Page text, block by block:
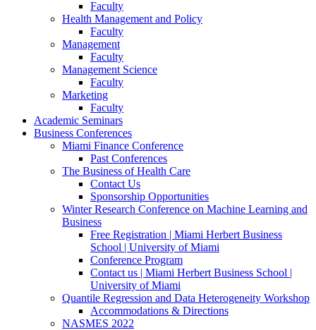
Faculty
Health Management and Policy
Faculty
Management
Faculty
Management Science
Faculty
Marketing
Faculty
Academic Seminars
Business Conferences
Miami Finance Conference
Past Conferences
The Business of Health Care
Contact Us
Sponsorship Opportunities
Winter Research Conference on Machine Learning and
Business
Free Registration | Miami Herbert Business
School | University of Miami
Conference Program
Contact us | Miami Herbert Business School |
University of Miami
Quantile Regression and Data Heterogeneity Workshop
Accommodations & Directions
NASMES 2022